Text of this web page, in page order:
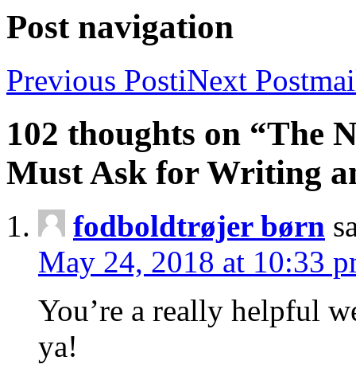
Post navigation
Previous PostiNext Post
102 thoughts on “The
Must Ask for Writing
fodboldtrøjer børn
May 24, 2018 at 10:33
You’re a really helpful
ya!